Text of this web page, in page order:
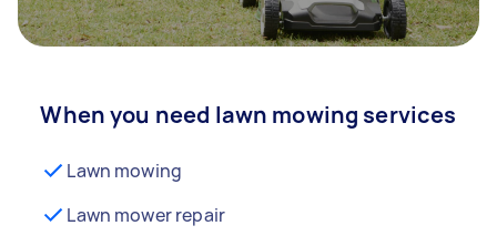
When you need lawn mowing services
Lawn mowing
Lawn mower repair